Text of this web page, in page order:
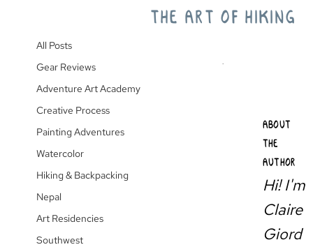
All Posts
Gear Reviews
Adventure Art Academy
Creative Process
Painting Adventures
Watercolor
Hiking & Backpacking
Nepal
Art Residencies
Southwest
Third Beach Backpack
ABOUT
THE
AUTHOR
Hi! I'm
Claire
Giord
THE ART OF HIKING